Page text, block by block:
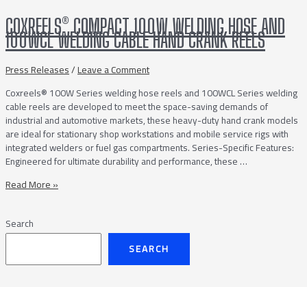
Efficiency
in
Fiber
Installation
COXREELS® COMPACT 100W WELDING HOSE AND
100WCL WELDING CABLE HAND CRANK REELS
Press Releases/Leave a Comment
Coxreels® 100W Series welding hose reels and 100WCL Series welding
cable reels are developed to meet the space-saving demands of
industrial and automotive markets, these heavy-duty hand crank models
are ideal for stationary shop workstations and mobile service rigs with
integrated welders or fuel gas compartments. Series-Specific Features:
Engineered for ultimate durability and performance, these …
Coxreels®
Welding
Hose
100WCL
Read More »
Search
SEARCH